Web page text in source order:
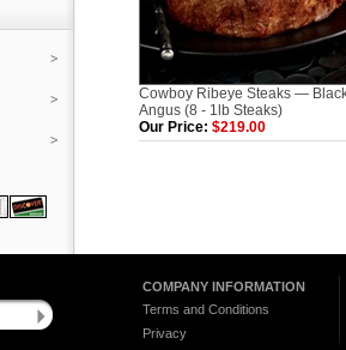
Cowboy Ribeye Steaks —
Angus (8 - 1lb Steaks)
Our Price: $219.00
COMPANY INFORMATION
Terms and Conditions
Privacy